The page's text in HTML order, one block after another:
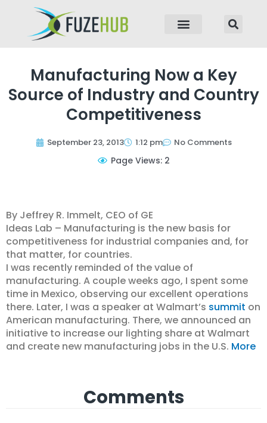
Manufacturing Now a Key
Source of Industry and Country
Competitiveness
September 23, 2013 1:12 pm No Comments
Page Views: 2
By Jeffrey R. Immelt, CEO of GE
Ideas Lab – Manufacturing is the new basis for
competitiveness for industrial companies and, for
that matter, for countries.
I was recently reminded of the value of
manufacturing. A couple weeks ago, I spent some
time in Mexico, observing our excellent operations
there. Later, I was a speaker at Walmart’s summit on
American manufacturing. There, we announced an
initiative to increase our lighting share at Walmart
and create new manufacturing jobs in the U.S. More
Comments